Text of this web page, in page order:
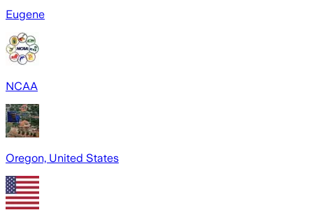
Eugene
NCAA
Oregon, United States